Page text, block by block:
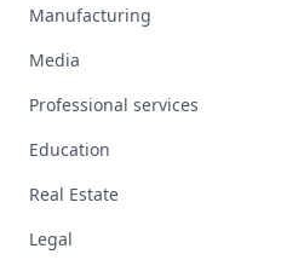
Manufacturing
Media
Professional services
Education
Real Estate
Legal